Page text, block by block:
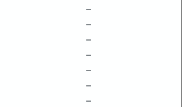
–
–
–
–
–
–
–